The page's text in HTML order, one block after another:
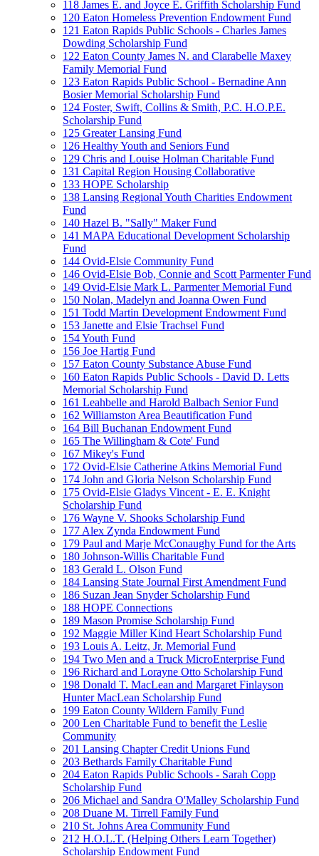
118 James E. and Joyce E. Griffith Scholarship Fund
120 Eaton Homeless Prevention Endowment Fund
121 Eaton Rapids Public Schools - Charles James
Dowding Scholarship Fund
122 Eaton County James N. and Clarabelle Maxey
Family Memorial Fund
123 Eaton Rapids Public School - Bernadine Ann
Bosier Memorial Scholarship Fund
124 Foster, Swift, Collins & Smith, P.C. H.O.P.E.
Scholarship Fund
125 Greater Lansing Fund
126 Healthy Youth and Seniors Fund
129 Chris and Louise Holman Charitable Fund
131 Capital Region Housing Collaborative
133 HOPE Scholarship
138 Lansing Regional Youth Charities Endowment
Fund
140 Hazel B. "Sally" Maker Fund
141 MAPA Educational Development Scholarship
Fund
144 Ovid-Elsie Community Fund
146 Ovid-Elsie Bob, Connie and Scott Parmenter Fund
149 Ovid-Elsie Mark L. Parmenter Memorial Fund
150 Nolan, Madelyn and Joanna Owen Fund
151 Todd Martin Development Endowment Fund
153 Janette and Elsie Trachsel Fund
154 Youth Fund
156 Joe Hartig Fund
157 Eaton County Substance Abuse Fund
160 Eaton Rapids Public Schools - David D. Letts
Memorial Scholarship Fund
161 Leahbelle and Harold Balbach Senior Fund
162 Williamston Area Beautification Fund
164 Bill Buchanan Endowment Fund
165 The Willingham & Cote' Fund
167 Mikey's Fund
172 Ovid-Elsie Catherine Atkins Memorial Fund
174 John and Gloria Nelson Scholarship Fund
175 Ovid-Elsie Gladys Vincent - E. E. Knight
Scholarship Fund
176 Wayne V. Shooks Scholarship Fund
177 Alex Zynda Endowment Fund
179 Paul and Marje McConaughy Fund for the Arts
180 Johnson-Willis Charitable Fund
183 Gerald L. Olson Fund
184 Lansing State Journal First Amendment Fund
186 Suzan Jean Snyder Scholarship Fund
188 HOPE Connections
189 Mason Promise Scholarship Fund
192 Maggie Miller Kind Heart Scholarship Fund
193 Louis A. Leitz, Jr. Memorial Fund
194 Two Men and a Truck MicroEnterprise Fund
196 Richard and Lorayne Otto Scholarship Fund
198 Donald T. MacLean and Margaret Finlayson
Hunter MacLean Scholarship Fund
199 Eaton County Wildern Family Fund
200 Len Charitable Fund to benefit the Leslie
Community
201 Lansing Chapter Credit Unions Fund
203 Bethards Family Charitable Fund
204 Eaton Rapids Public Schools - Sarah Copp
Scholarship Fund
206 Michael and Sandra O'Malley Scholarship Fund
208 Duane M. Tirrell Family Fund
210 St. Johns Area Community Fund
212 H.O.L.T. (Helping Others Learn Together)
Scholarship Endowment Fund